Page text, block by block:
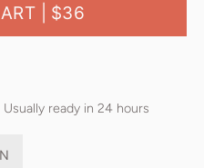
| $36
ready in 24 hours